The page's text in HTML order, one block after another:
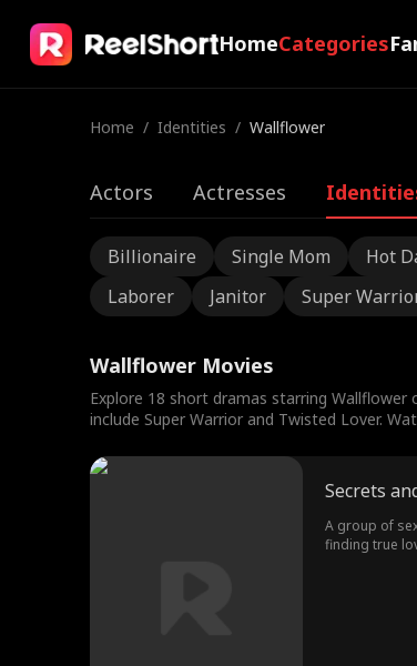
HomeCategories
Home / Identities / Wallflower
Actors Actresses
Billionaire Single Mom Hot
Laborer
Janitor Super
Wallflower Movies
Explore 18 short dramas starring Wallflower
include Super Warrior and Twisted Lover.
Secrets
A group of
finding true